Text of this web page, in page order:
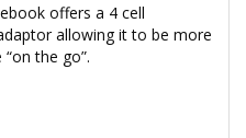
offers a 4 cell
allowing it to be more
the go”.